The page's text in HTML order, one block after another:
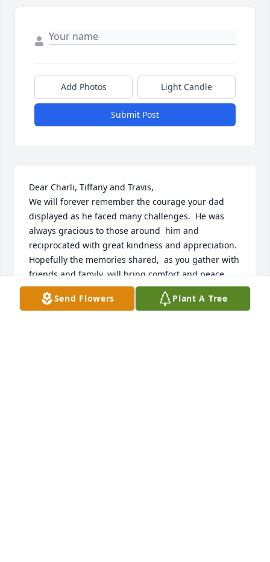
Add Photos Light Candle
Submit Post
Dear Charli, Tiffany and Travis,
We will forever remember the courage your dad
displayed as he faced many challenges.  He was
always gracious to those around  him and
reciprocated with great kindness and appreciation.
Hopefully the memories shared,  as you gather with
friends and family, will bring comfort and peace.
We will certainly miss him.
Sending our love,
Send Flowers Plant A Tree